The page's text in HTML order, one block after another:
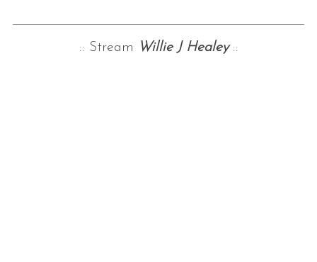
:: Stream Willie J Healey::